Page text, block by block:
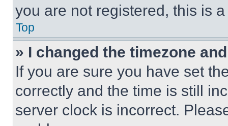
you are not registered, this is
Top
» I changed the timezone
If you are sure you have set
correctly and the time is still
server clock is incorrect.